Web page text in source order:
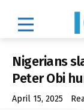
Nigerians
Peter Obi
April 15, 2025